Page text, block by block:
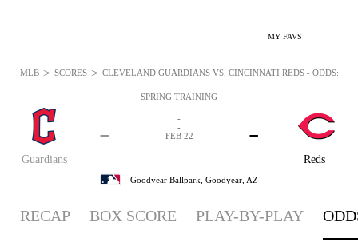
MY FAVS
SPRING TRAINING
Guardians
-
Reds
-
-
-
FEB 22
Goodyear Ballpark, Goodyear, AZ
MLB > SCORES > CLEVELAND GUARDIANS VS. CINCINNATI REDS - ODDS:
RECAP BOX SCORE PLAY-BY-PLAY